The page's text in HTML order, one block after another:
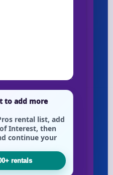
to add more
rental list, add
Interest, then
continue your
rentals